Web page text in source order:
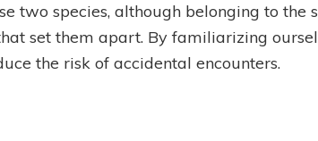
two species, although belonging to
set them apart. By familiarizing
the risk of accidental encounters.